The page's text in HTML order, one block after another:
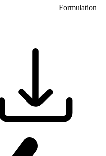
Formulation